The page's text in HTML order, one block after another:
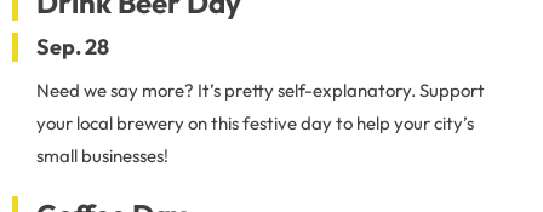
Sep. 28
Need we say more? It’s pretty self-explanatory. Support
your local brewery on this festive day to help your city’s
small businesses!